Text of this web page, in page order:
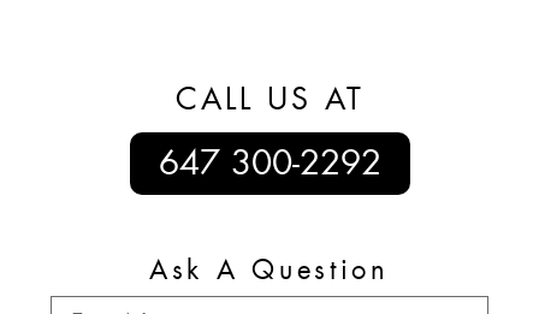
CALL US AT
647 300-2292
Ask A Question